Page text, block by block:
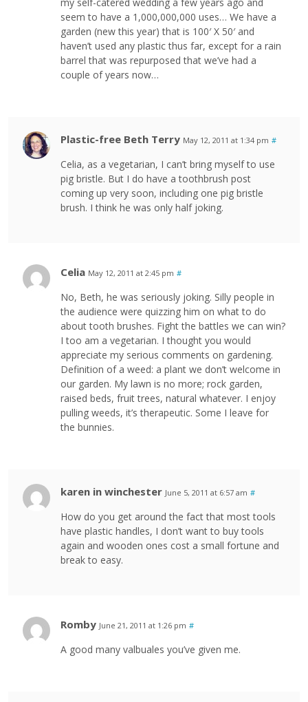
seem to have a 1,000,000,000 uses… We have a
garden (new this year) that is 100′ X 50′ and
haven’t used any plastic thus far, except for a rain
barrel that was repurposed that we’ve had a
couple of years now…
Plastic-free Beth Terry May 12, 2011 at 1:34 pm #
Celia, as a vegetarian, I can’t bring myself to use
pig bristle. But I do have a toothbrush post
coming up very soon, including one pig bristle
brush. I think he was only half joking.
Celia May 12, 2011 at 2:45 pm #
No, Beth, he was seriously joking. Silly people in
the audience were quizzing him on what to do
about tooth brushes. Fight the battles we can win?
I too am a vegetarian. I thought you would
appreciate my serious comments on gardening.
Definition of a weed: a plant we don’t welcome in
our garden. My lawn is no more; rock garden,
raised beds, fruit trees, natural whatever. I enjoy
pulling weeds, it’s therapeutic. Some I leave for
the bunnies.
karen in winchester June 5, 2011 at 6:57 am #
How do you get around the fact that most tools
have plastic handles, I don’t want to buy tools
again and wooden ones cost a small fortune and
break to easy.
Romby June 21, 2011 at 1:26 pm #
A good many valbuales you’ve given me.